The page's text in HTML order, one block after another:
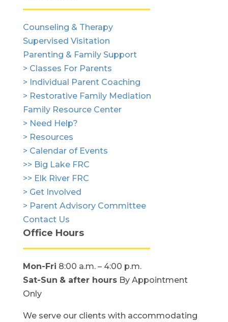
Counseling & Therapy
Supervised Visitation
Parenting & Family Support
> Classes For Parents
> Individual Parent Coaching
> Restorative Family Mediation
Family Resource Center
> Need Help?
> Resources
> Calendar of Events
>> Big Lake FRC
>> Elk River FRC
> Get Involved
> Parent Advisory Committee
Contact Us
Office Hours
Mon-Fri 8:00 a.m. – 4:00 p.m.
Sat-Sun & after hoursBy Appointment
Only
We serve our clients with accommodating